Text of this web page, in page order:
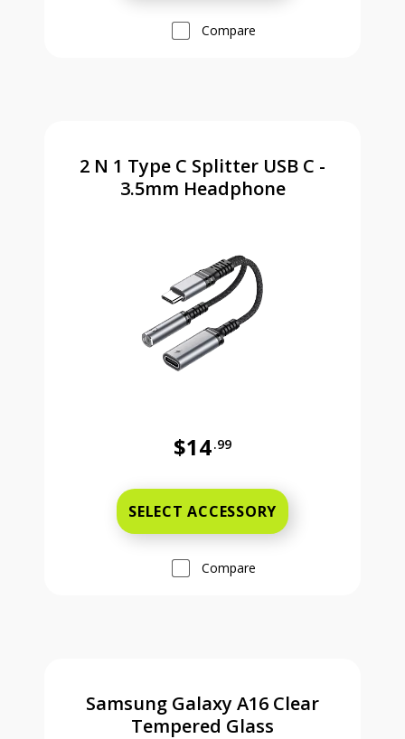
Compare
2 N 1 Type C Splitter USB C -
3.5mm Headphone
$14.99
SELECT ACCESSORY
Compare
Samsung Galaxy A16 Clear
Tempered Glass